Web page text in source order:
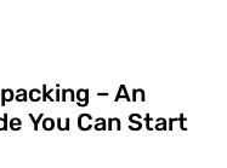
– An
You Can Start